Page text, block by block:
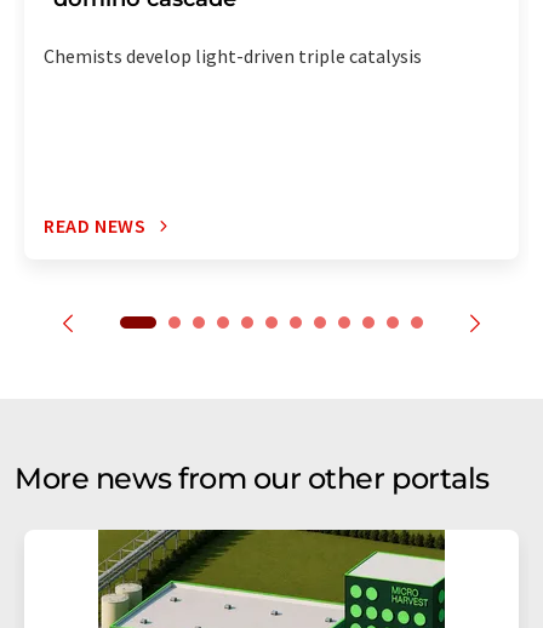
Chemists develop light-driven triple catalysis
READ NEWS
More news from our other portals